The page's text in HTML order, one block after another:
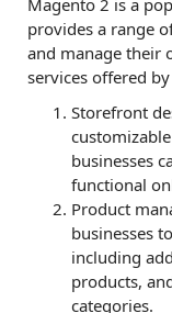
provides a range
and manage their
services offered
Storefront
businesses
functional
Product
businesses
including
products,
categories.